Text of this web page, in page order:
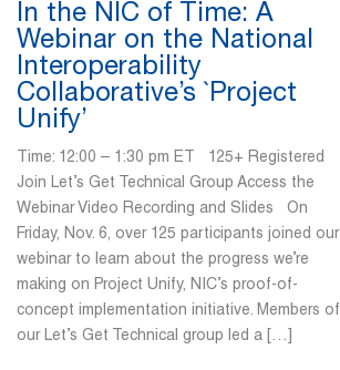
In the NIC of Time: A
Webinar on the National
Interoperability
Collaborative’s `Project
Unify’
Time: 12:00 – 1:30 pm ET 125+ Registered
Join Let’s Get Technical Group Access the
Webinar Video Recording and Slides On
Friday, Nov. 6, over 125 participants joined our
webinar to learn about the progress we’re
making on Project Unify, NIC’s proof-of-
concept implementation initiative. Members of
our Let’s Get Technical group led a […]